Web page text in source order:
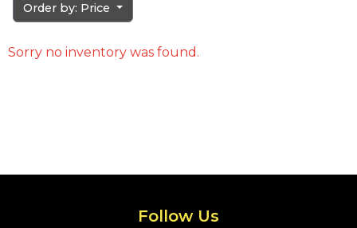
Order by: Price
Sorry no inventory was found.
Follow Us